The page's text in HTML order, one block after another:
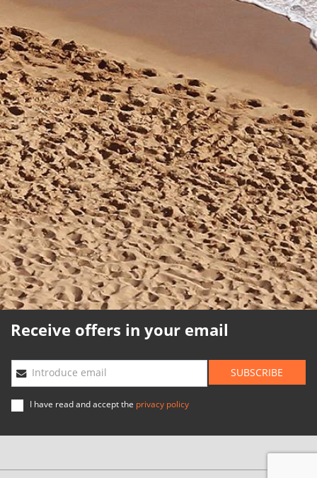
Information of interest
Son Bou
Menorca
Blog
Travel agents access
Legal terms
Privacy policy
Cookies policy
Quality policy
Sitemap
Planning agencies
Developed
by
Binary
Menorca
Receive offers in your email
Introduce email SUBSCRIBE
I have read and accept the privacy policy